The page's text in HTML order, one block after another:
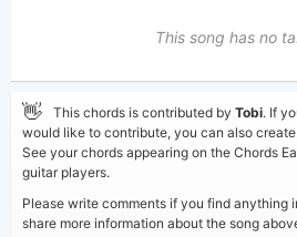
This song has no
👋 This chords is contributed by Tobi. If
would like to contribute, you can also
See your chords appearing on the Chords
guitar players.
Please write comments if you find anything
share more information about the song